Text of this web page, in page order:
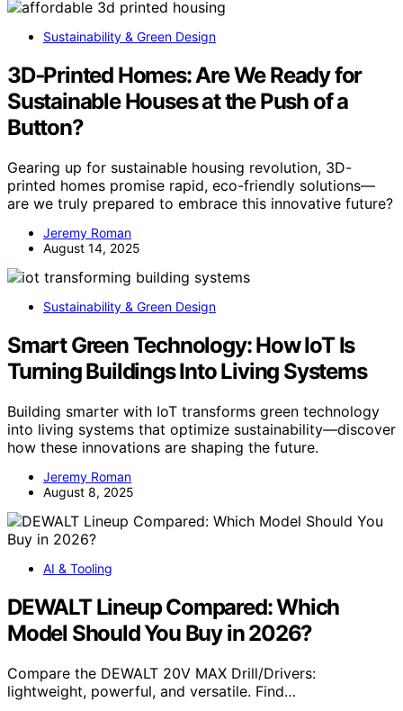
Sustainability & Green Design
3D‑Printed Homes: Are We Ready for
Sustainable Houses at the Push of a
Button?
Gearing up for sustainable housing revolution, 3D-
printed homes promise rapid, eco-friendly solutions—
are we truly prepared to embrace this innovative future?
Jeremy Roman
August 14, 2025
Sustainability & Green Design
Smart Green Technology: How IoT Is
Turning Buildings Into Living Systems
Building smarter with IoT transforms green technology
into living systems that optimize sustainability—discover
how these innovations are shaping the future.
Jeremy Roman
August 8, 2025
AI & Tooling
DEWALT Lineup Compared: Which
Model Should You Buy in 2026?
Compare the DEWALT 20V MAX Drill/Drivers:
lightweight, powerful, and versatile. Find…